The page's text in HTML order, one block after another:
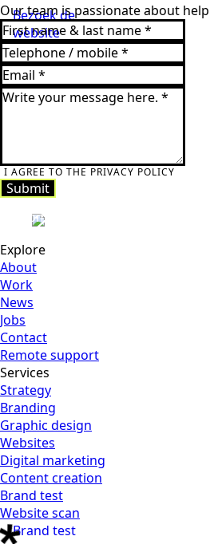
Bezoek de
website
Our team is passionate about
I AGREE TO THE PRIVACY POLICY
Submit
Submit
Explore
About
Work
News
Jobs
Contact
Remote support
Services
Strategy
Branding
Graphic design
Websites
Digital marketing
Content creation
Brand test
Brand test
Website scan